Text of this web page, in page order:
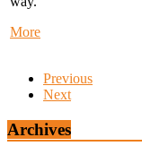
Moreabout
Ride
-
at
Previous
Next
Archives